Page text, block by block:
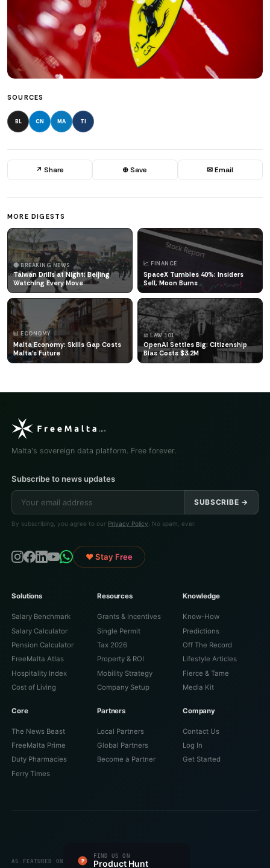
SOURCES
BL CN MA TI
↗ Share ⊕ Save ✉ Email
MORE DIGESTS
🔴 BREAKING NEWS
Taiwan Drills at Night: Beijing
Watching Every Move
📈 FINANCE
SpaceX Tumbles 40%: Insiders
Sell, Moon Burns
📊 ECONOMY
Malta Economy: Skills Gap Costs
Malta's Future
⚖️ LAW 101
OpenAI Settles Big: Citizenship
Bias Costs $3.2M
Malta's sovereign data platform. Free forever.
Subscribe to news updates
SUBSCRIBE →
By subscribing, you agree to our Privacy Policy . No spam, ever.
♥ Stay Free
Solutions
Salary Benchmark
Salary Calculator
Pension Calculator
FreeMalta Atlas
Hospitality Index
Cost of Living
Resources
Grants & Incentives
Single Permit
Tax 2026
Property & ROI
Mobility Strategy
Company Setup
Knowledge
Know-How
Predictions
Off The Record
Lifestyle Articles
Fierce & Tame
Media Kit
Core
The News Beast
FreeMalta Prime
Duty Pharmacies
Ferry Times
Partners
Local Partners
Global Partners
Become a Partner
Company
Contact Us
Log In
Get Started
AS FEATURED ON
#1 PRODUCT OF THE DAY
Fazier
FIND US ON
Product Hunt
FEATURED ON
Startup Fame
FEATURED ON
Twelve Tools
VERIFIED ON
Dang.ai
LISTED ON
Turbo0
FEATURED ON
Wired Business